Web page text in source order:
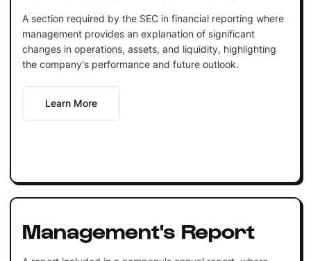
A section required by the SEC in financial reporting where
management provides an explanation of significant
changes in operations, assets, and liquidity, highlighting
the company's performance and future outlook.
Learn More
Management's Report